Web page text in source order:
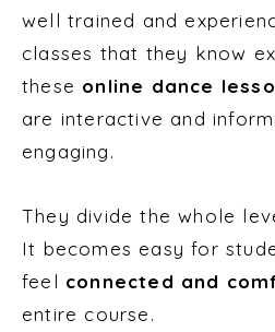
well trained and
classes that they know
these online dance
are interactive and
engaging.
They divide the whole
It becomes easy for
feel connected and
entire course.